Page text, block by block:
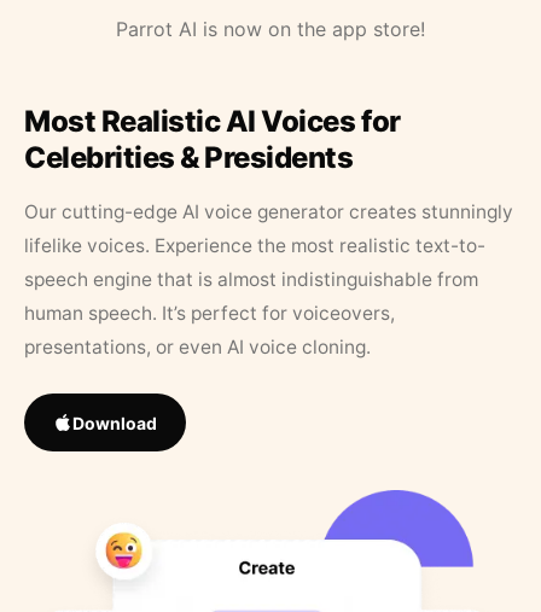
Parrot AI is now on the app store!
Most Realistic AI Voices for
Celebrities & Presidents
Our cutting-edge AI voice generator creates stunningly
lifelike voices. Experience the most realistic text-to-
speech engine that is almost indistinguishable from
human speech. It’s perfect for voiceovers,
presentations, or even AI voice cloning.
Download